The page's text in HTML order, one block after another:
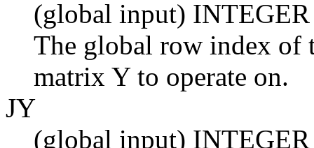
(global input) INTEGER
The global row index of
matrix Y to operate on.
JY
(global input) INTEGER